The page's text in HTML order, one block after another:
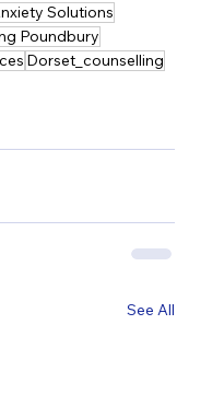
Solutions
Poundbury
Dorset_counselling
See All